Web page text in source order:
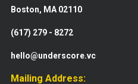
Boston, MA 02110
(617) 279 - 8272
hello@underscore.vc
Mailing Address: